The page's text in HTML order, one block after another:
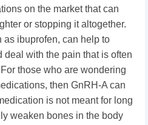
on the market that can
or stopping it altogether.
as ibuprofen, can help to
deal with the pain that is often
those who are wondering
then GnRH-A can
is not meant for long
weaken bones in the body